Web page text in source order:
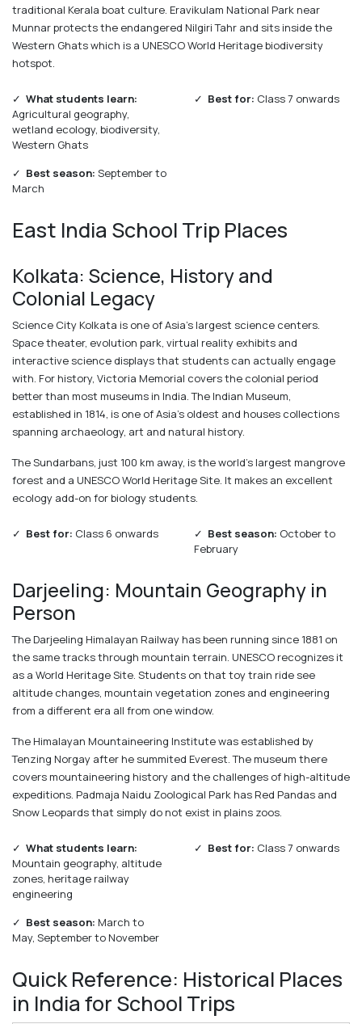
traditional Kerala boat culture. Eravikulam National Park near
Munnar protects the endangered Nilgiri Tahr and sits inside the
Western Ghats which is a UNESCO World Heritage biodiversity
hotspot.
✓ What students learn:
Agricultural geography,
wetland ecology, biodiversity,
Western Ghats
✓ Best for: Class 7 onwards
✓ Best season: September to
March
East India School Trip Places
Kolkata: Science, History and
Colonial Legacy
Science City Kolkata is one of Asia's largest science centers.
Space theater, evolution park, virtual reality exhibits and
interactive science displays that students can actually engage
with. For history, Victoria Memorial covers the colonial period
better than most museums in India. The Indian Museum,
established in 1814, is one of Asia's oldest and houses collections
spanning archaeology, art and natural history.
The Sundarbans, just 100 km away, is the world's largest mangrove
forest and a UNESCO World Heritage Site. It makes an excellent
ecology add-on for biology students.
✓ Best for: Class 6 onwards ✓ Best season: October to
February
Darjeeling: Mountain Geography in
Person
The Darjeeling Himalayan Railway has been running since 1881 on
the same tracks through mountain terrain. UNESCO recognizes it
as a World Heritage Site. Students on that toy train ride see
altitude changes, mountain vegetation zones and engineering
from a different era all from one window.
The Himalayan Mountaineering Institute was established by
Tenzing Norgay after he summited Everest. The museum there
covers mountaineering history and the challenges of high-altitude
expeditions. Padmaja Naidu Zoological Park has Red Pandas and
Snow Leopards that simply do not exist in plains zoos.
✓ What students learn:
Mountain geography, altitude
zones, heritage railway
engineering
✓ Best for: Class 7 onwards
✓ Best season: March to
May, September to November
Quick Reference: Historical Places
in India for School Trips